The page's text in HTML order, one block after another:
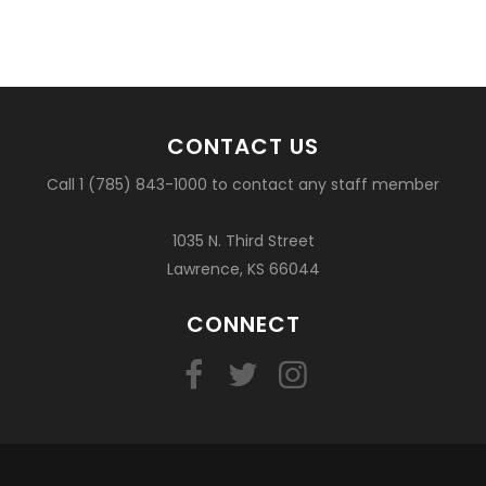
CONTACT US
Call 1 (785) 843-1000 to contact any staff member
1035 N. Third Street
Lawrence, KS 66044
CONNECT